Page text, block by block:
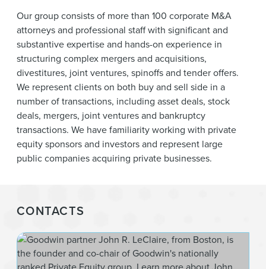
Our group consists of more than 100 corporate M&A
attorneys and professional staff with significant and
substantive expertise and hands-on experience in
structuring complex mergers and acquisitions,
divestitures, joint ventures, spinoffs and tender offers.
We represent clients on both buy and sell side in a
number of transactions, including asset deals, stock
deals, mergers, joint ventures and bankruptcy
transactions. We have familiarity working with private
equity sponsors and investors and represent large
public companies acquiring private businesses.
CONTACTS